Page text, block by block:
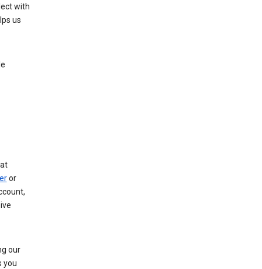
with
us
or
our
you